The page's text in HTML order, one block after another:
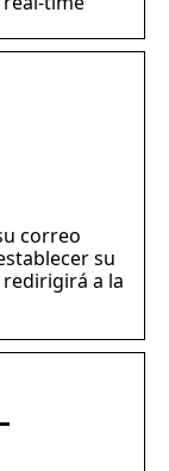
correo
su
redirigirá a la